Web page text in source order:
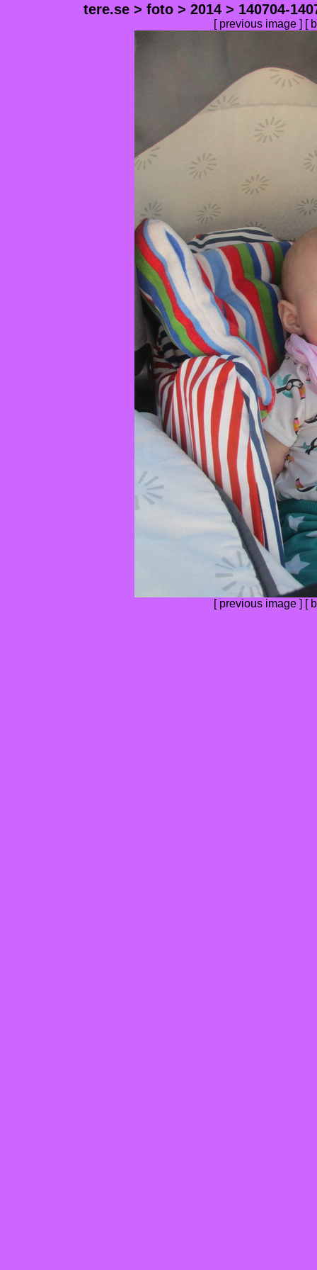
tere.se > foto > 2014 > 140704-
[ previous image ] [
[ previous image ] [